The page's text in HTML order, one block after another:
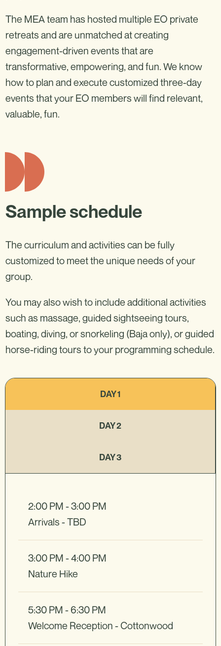
The MEA team has hosted multiple EO private
retreats and are unmatched at creating
engagement-driven events that are
transformative, empowering, and fun. We know
how to plan and execute customized three-day
events that your EO members will find relevant,
valuable, fun.
Sample schedule
The curriculum and activities can be fully
customized to meet the unique needs of your
group.
You may also wish to include additional activities
such as massage, guided sightseeing tours,
boating, diving, or snorkeling (Baja only), or guided
horse-riding tours to your programming schedule.
DAY 1
DAY 2
DAY 3
2:00 PM - 3:00 PM
Arrivals - TBD
3:00 PM - 4:00 PM
Nature Hike
5:30 PM - 6:30 PM
Welcome Reception - Cottonwood